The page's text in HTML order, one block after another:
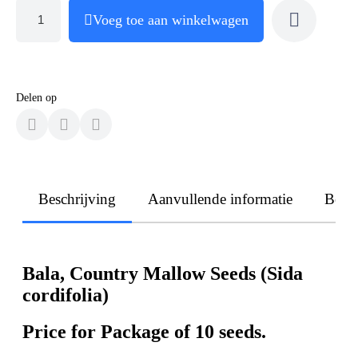
Voeg toe aan winkelwagen
Delen op
Beschrijving Aanvullende informatie
Bala, Country Mallow Seeds (Sida
cordifolia)
Price for Package of 10 seeds.